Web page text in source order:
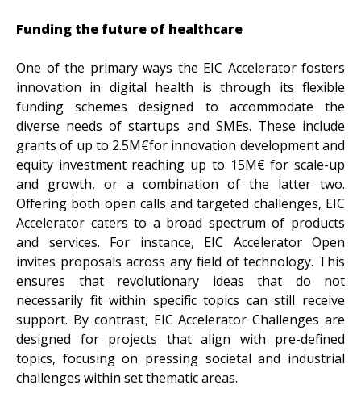
Funding the future of healthcare
One of the primary ways the EIC Accelerator fosters
innovation in digital health is through its flexible
funding schemes designed to accommodate the
diverse needs of startups and SMEs. These include
grants of up to 2.5M€for innovation development and
equity investment reaching up to 15M€ for scale-up
and growth, or a combination of the latter two.
Offering both open calls and targeted challenges, EIC
Accelerator caters to a broad spectrum of products
and services. For instance, EIC Accelerator Open
invites proposals across any field of technology. This
ensures that revolutionary ideas that do not
necessarily fit within specific topics can still receive
support. By contrast, EIC Accelerator Challenges are
designed for projects that align with pre-defined
topics, focusing on pressing societal and industrial
challenges within set thematic areas.